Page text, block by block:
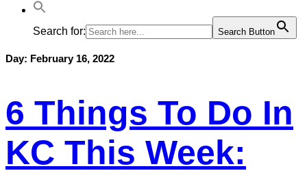
Search for: Search Button
Day: February 16, 2022
6 Things To Do In
KC This Week: